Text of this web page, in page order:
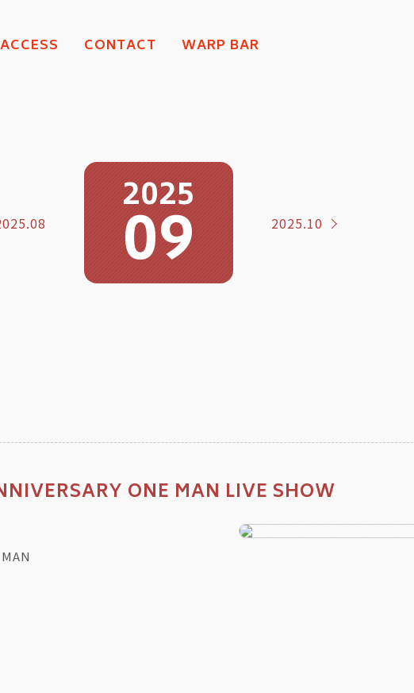
ACCESS CONTACT WARP BAR
2025
09 2025.10
ONE MAN LIVE SHOW